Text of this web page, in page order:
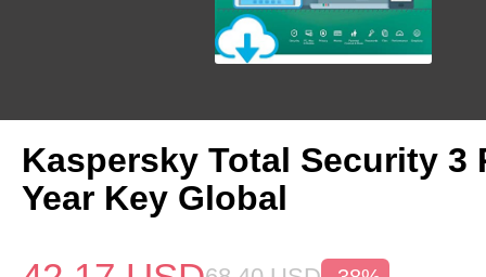
Kaspersky Total Security 3
Year Key Global